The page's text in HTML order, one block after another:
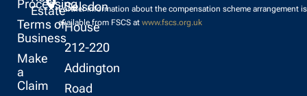
Further information about the compensation scheme arrangement is
available from FSCS at www.fscs.org.uk
Processing
Terms of
Business
Make
a
Claim
EstateSelsdon
House
212-220
Addington
Road